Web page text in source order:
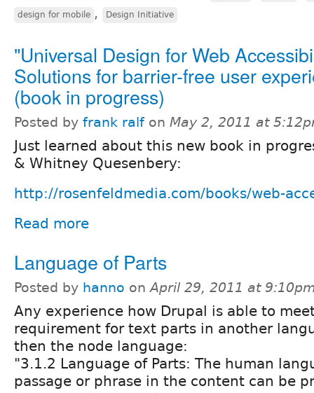
design for mobile , Design Initiative
"Universal Design for Web
Solutions for barrier-free user
(book in progress)
Posted by frank ralf on May 2, 2011 at
Just learned about this new book in
& Whitney Quesenbery:
http://rosenfeldmedia.com/books/web-
Read more
Language of Parts
Posted by hanno onApril 29, 2011 at
Any experience how Drupal is able to
requirement for text parts in another
then the node language:
"3.1.2 Language of Parts: The human
passage or phrase in the content can be